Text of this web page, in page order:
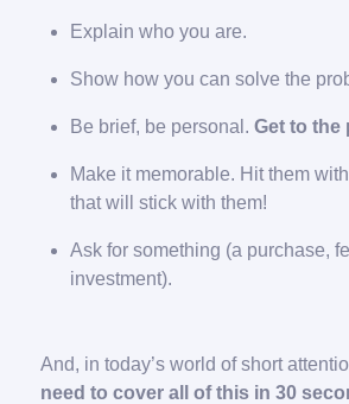
Explain who you are.
Show how you can solve the
Be brief, be personal. Get to the
Make it memorable. Hit them
that will stick with them!
Ask for something (a purchase,
investment).
And, in today’s world of short
need to cover all of this in 30